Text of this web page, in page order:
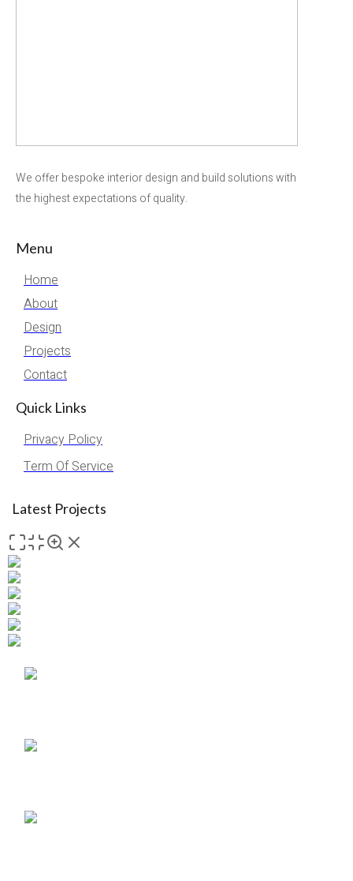
We offer bespoke interior design and build solutions with
the highest expectations of quality.
Menu
Home
About
Design
Projects
Contact
Quick Links
Privacy Policy
Term Of Service
Latest Projects